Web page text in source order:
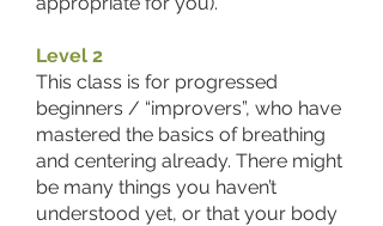
Level 2
This class is for progressed
beginners / “improvers”, who have
mastered the basics of breathing
and centering already. There might
be many things you haven’t
understood yet, or that your body